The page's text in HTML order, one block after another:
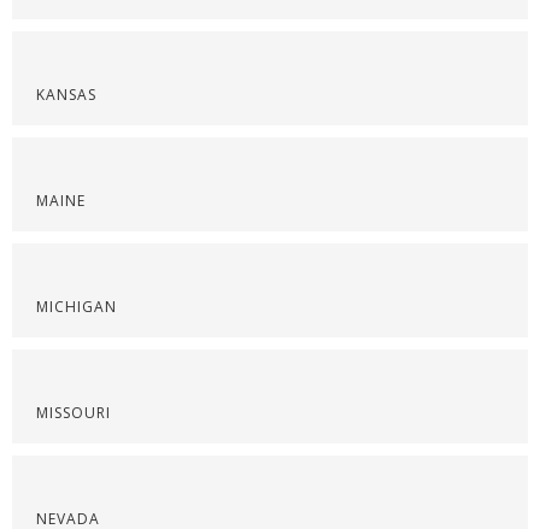
KANSAS
MAINE
MICHIGAN
MISSOURI
NEVADA